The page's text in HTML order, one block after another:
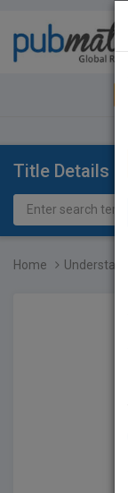
Title Details
Home